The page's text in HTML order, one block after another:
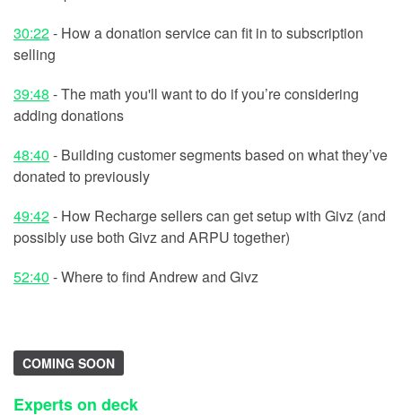
30:22- How a donation service can fit in to subscription
selling
39:48 - The math you'll want to do if you’re considering
adding donations
48:40 - Building customer segments based on what they’ve
donated to previously
49:42- How Recharge sellers can get setup with Givz (and
possibly use both Givz and ARPU together)
52:40 - Where to find Andrew and Givz
COMING SOON
Experts on deck